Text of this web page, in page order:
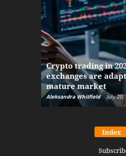
Crypto trading in
exchanges are
mature market
Aleksandra Whitfield - July 20,
Index